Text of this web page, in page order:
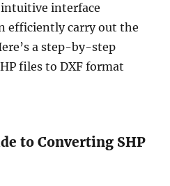
interface
efficiently carry out the
a step-by-step
files to DXF format
to Converting SHP